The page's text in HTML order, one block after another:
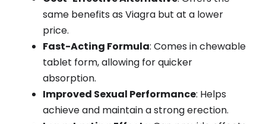
same benefits as Viagra but at a lower
price.
Fast-Acting Formula: Comes in chewable
tablet form, allowing for quicker
absorption.
Improved Sexual Performance: Helps
achieve and maintain a strong erection.